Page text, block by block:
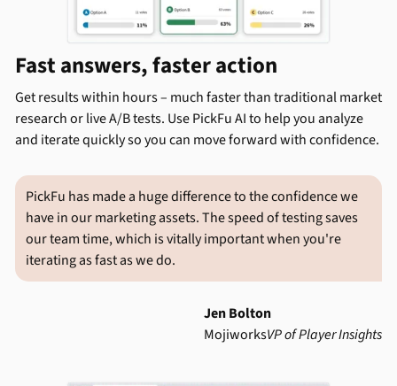
Fast answers, faster action
Get results within hours – much faster than traditional market
research or live A/B tests. Use PickFu AI to help you analyze
and iterate quickly so you can move forward with confidence.
PickFu has made a huge difference to the confidence we
have in our marketing assets. The speed of testing saves
our team time, which is vitally important when you're
iterating as fast as we do.
Jen Bolton
MojiworksVP of Player Insights